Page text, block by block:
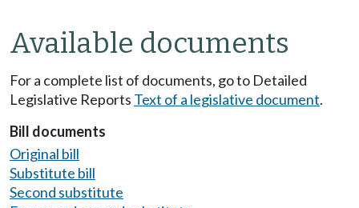
Available documents
For a complete list of documents, go to Detailed
Legislative Reports Text of a legislative document.
Bill documents
Original bill
Substitute bill
Second substitute